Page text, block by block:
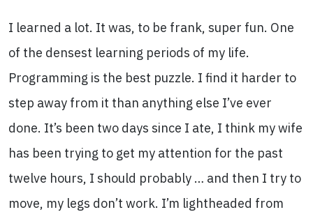
I learned a lot. It was, to be frank, super fun. One
of the densest learning periods of my life.
Programming is the best puzzle. I find it harder to
step away from it than anything else I’ve ever
done. It’s been two days since I ate, I think my wife
has been trying to get my attention for the past
twelve hours, I should probably … and then I try to
move, my legs don’t work. I’m lightheaded from